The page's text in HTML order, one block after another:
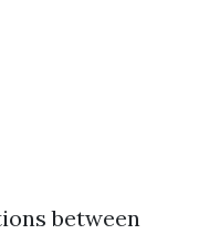
between